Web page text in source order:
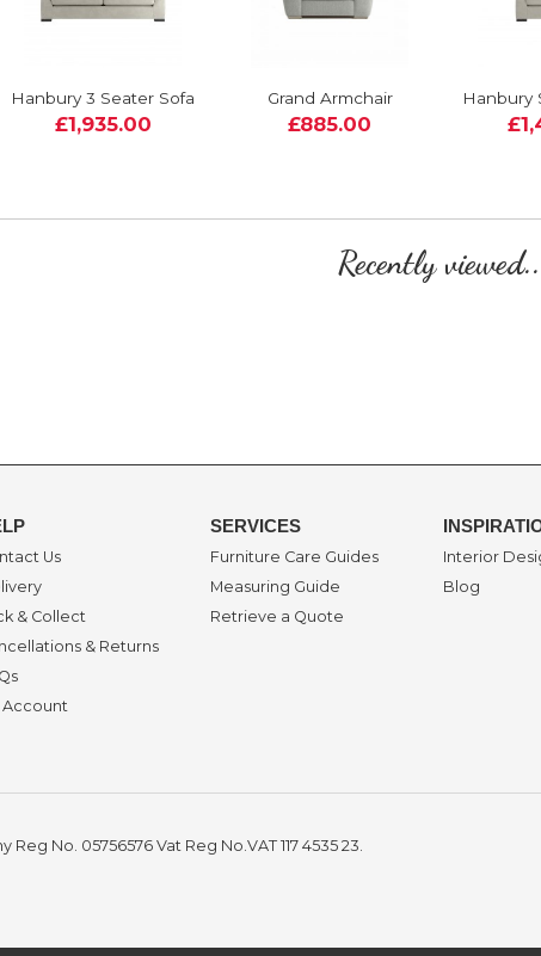
Hanbury 3 Seater Sofa
£1,935.00
Grand Armchair
£885.00
Hanbury
Recently
Us
& Collect
& Returns
Account
SERVICES
Furniture Care Guides
Measuring Guide
Retrieve a Quote
Interior
Blog
Reg No. 05756576 Vat Reg No.VAT 117 4535 23.